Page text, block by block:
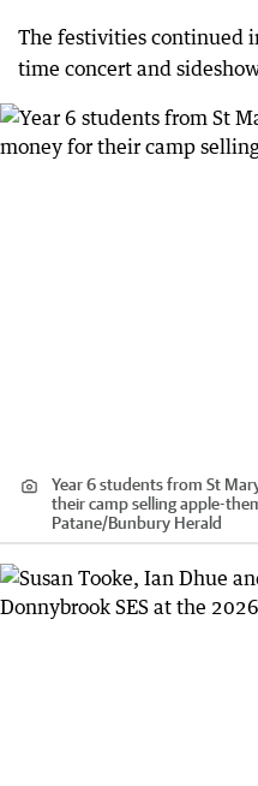
The festivities continued
time concert and
Year 6 students from St
their camp selling apple-
Patane/Bunbury Herald